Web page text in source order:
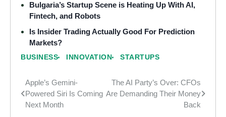
Bulgaria’s Startup Scene is Heating Up With AI,
Fintech, and Robots
Is Insider Trading Actually Good For Prediction
Markets?
BUSINESS INNOVATION STARTUPS
Post
navigation
Apple’s Gemini-
Powered Siri Is Coming
Next Month
The AI Party’s Over: CFOs
Are Demanding Their Money
Back